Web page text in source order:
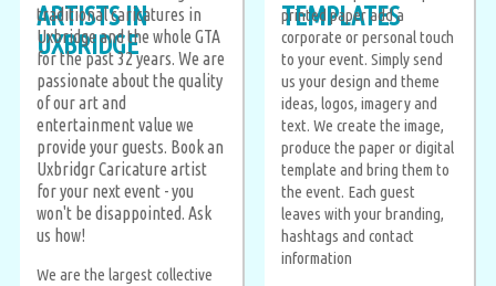
ARTISTS IN
UXBRIDGE
traditional caricatures in
Uxbridge and the whole GTA
for the past 32 years. We are
passionate about the quality
of our art and
entertainment value we
provide your guests. Book an
Uxbridgr Caricature artist
for your next event - you
won't be disappointed. Ask
us how!
We are the largest collective
TEMPLATES
printed paper add a
corporate or personal touch
to your event. Simply send
us your design and theme
ideas, logos, imagery and
text. We create the image,
produce the paper or digital
template and bring them to
the event. Each guest
leaves with your branding,
hashtags and contact
information